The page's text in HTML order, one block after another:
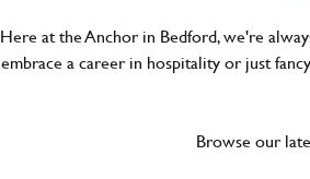
Here at the Anchor in Bedford, we're
embrace a career in hospitality or just
Browse our